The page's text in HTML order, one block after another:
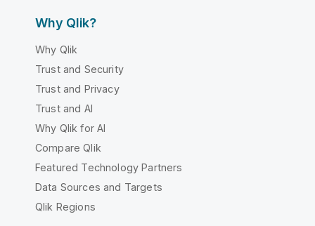
Why Qlik?
Why Qlik
Trust and Security
Trust and Privacy
Trust and AI
Why Qlik for AI
Compare Qlik
Featured Technology Partners
Data Sources and Targets
Qlik Regions